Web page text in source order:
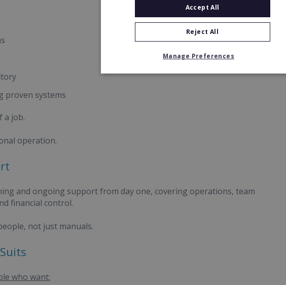
proven systems
a job.
operation.
and ongoing support from day one, covering operations, team
financial control.
not just manuals.
who want:
Accept All
Reject All
Manage Preferences